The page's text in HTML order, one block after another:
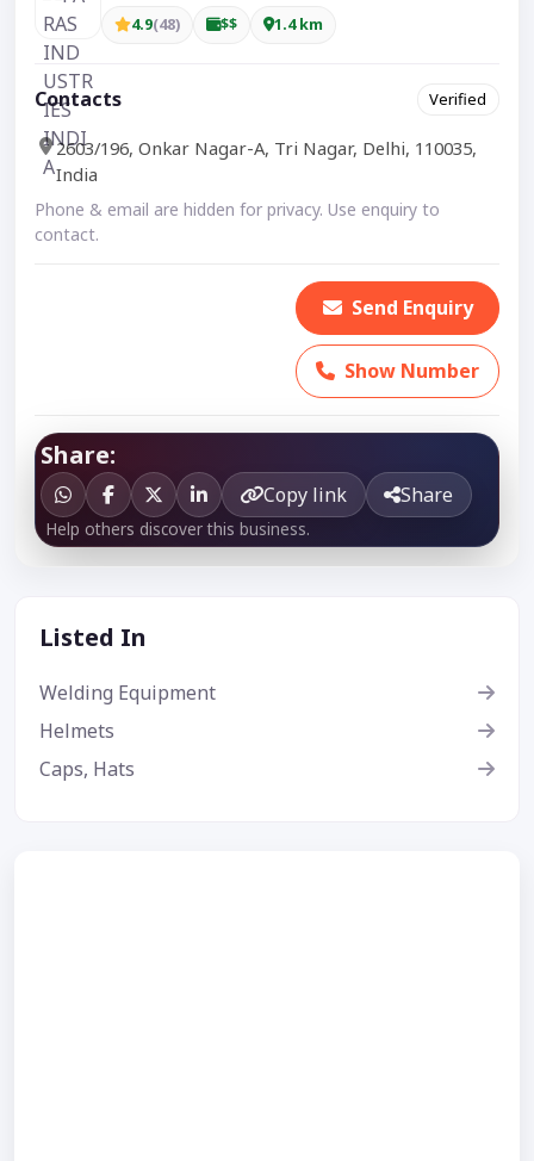
4.9(48) $$ 1.4 km
Contacts Verified
2603/196, Onkar Nagar-A, Tri Nagar, Delhi, 110035,
India
Phone & email are hidden for privacy. Use enquiry to
contact.
Send Enquiry
Show Number
Share:
Copy link Share
Help others discover this business.
Listed In
Welding Equipment
Helmets
Caps, Hats